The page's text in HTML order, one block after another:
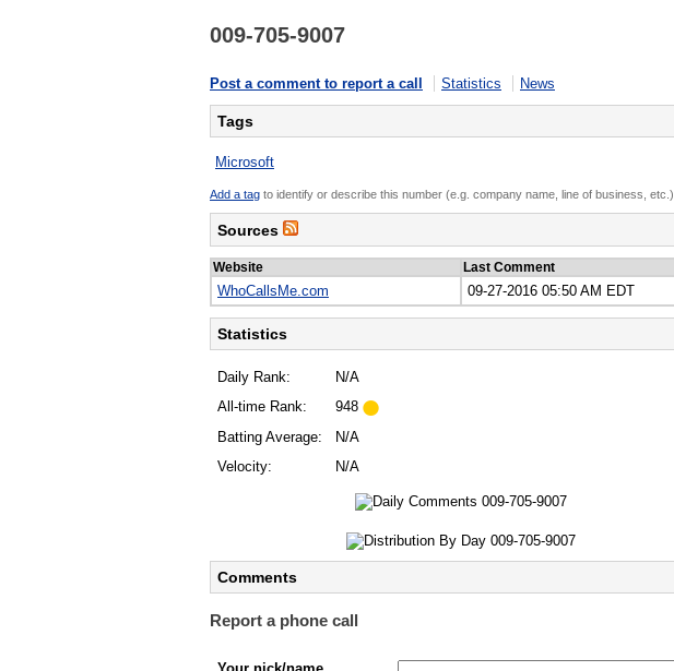
009-705-9007
Post a comment to report a call Statistics News
Tags
Microsoft
Add a tag to identify or describe this number (e.g. company name, line of business, etc.)
Sources
Website Last Comment
WhoCallsMe.com 09-27-2016 05:50 AM EDT
Statistics
Daily Rank:
N/A
All-time Rank:
948
Batting Average:
N/A
Velocity:
N/A
Comments
Report a phone call